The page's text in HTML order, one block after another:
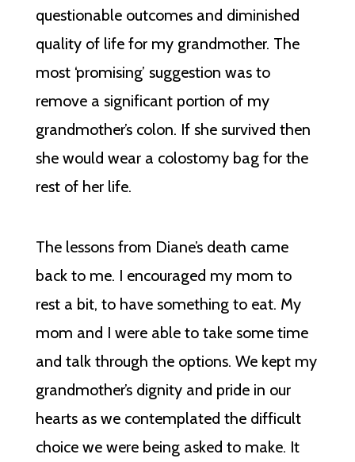
questionable outcomes and diminished
quality of life for my grandmother. The
most ‘promising’ suggestion was to
remove a significant portion of my
grandmother’s colon. If she survived then
she would wear a colostomy bag for the
rest of her life.
The lessons from Diane’s death came
back to me. I encouraged my mom to
rest a bit, to have something to eat. My
mom and I were able to take some time
and talk through the options. We kept my
grandmother’s dignity and pride in our
hearts as we contemplated the difficult
choice we were being asked to make. It